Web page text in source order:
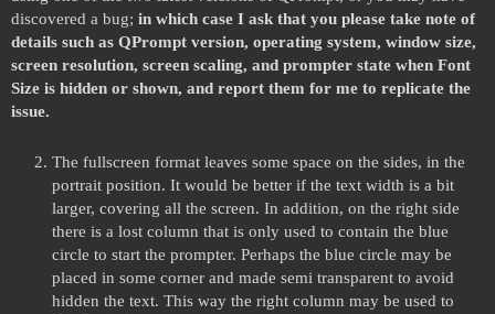
discovered a bug; in which case I ask that you please take note of
details such as QPrompt version, operating system, window size,
screen resolution, screen scaling, and prompter state when Font
Size is hidden or shown, and report them for me to replicate the
issue.
The fullscreen format leaves some space on the sides, in the
portrait position. It would be better if the text width is a bit
larger, covering all the screen. In addition, on the right side
there is a lost column that is only used to contain the blue
circle to start the prompter. Perhaps the blue circle may be
placed in some corner and made semi transparent to avoid
hidden the text. This way the right column may be used to